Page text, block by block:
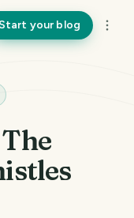
Start your blog